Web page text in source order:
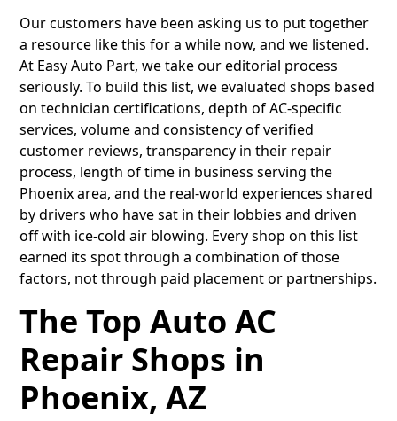
Our customers have been asking us to put together
a resource like this for a while now, and we listened.
At Easy Auto Part, we take our editorial process
seriously. To build this list, we evaluated shops based
on technician certifications, depth of AC-specific
services, volume and consistency of verified
customer reviews, transparency in their repair
process, length of time in business serving the
Phoenix area, and the real-world experiences shared
by drivers who have sat in their lobbies and driven
off with ice-cold air blowing. Every shop on this list
earned its spot through a combination of those
factors, not through paid placement or partnerships.
The Top Auto AC
Repair Shops in
Phoenix, AZ